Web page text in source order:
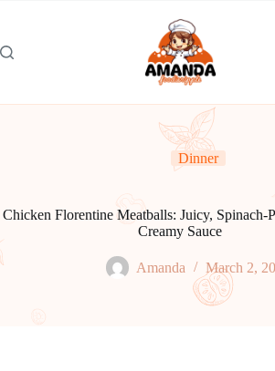
Dinner
Chicken Florentine Meatballs: Juicy, Spinach-
Creamy Sauce
Amanda March 2,